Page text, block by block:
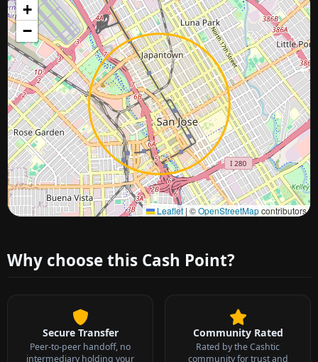
+
−
Leaflet | ©OpenStreetMapcontributors
Approximate city location
Why choose this Cash Point?
Secure Transfer
Peer-to-peer handoff, no
intermediary holding your
Community Rated
Rated by the Cashtic
community for trust and